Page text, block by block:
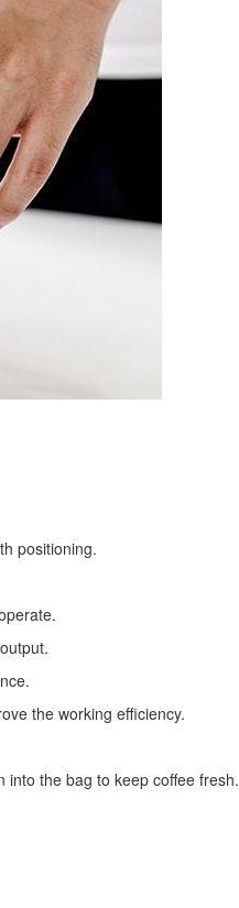
positioning.
the working efficiency.
the bag to keep coffee fresh.